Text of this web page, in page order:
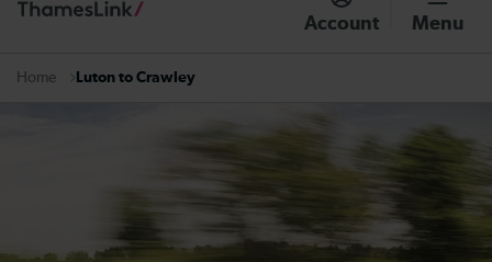
There are also planned engineering works for today.
Account Menu
Home Luton to Crawley